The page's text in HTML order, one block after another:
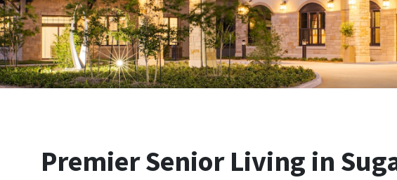
PremierSenior Living in